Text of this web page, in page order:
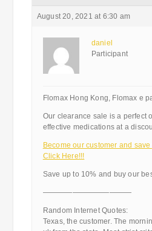
August 20, 2021 at 6:30 am
daniel
Participant
Flomax Hong Kong, Flomax e
Our clearance sale is a perfect
effective medications at a
Become our customer and
Click Here!!!
Save up to 10% and buy our
————————————
Random Internet Quotes:
Texas, the customer. The